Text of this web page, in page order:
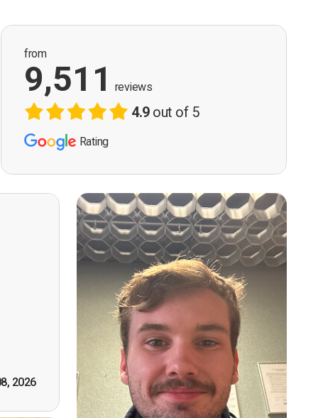
from
9,511 reviews
4.9out of 5
Rating
2026
good
First
by
you."